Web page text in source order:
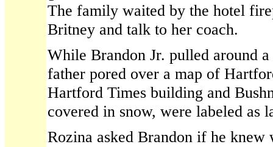
The family waited by the hotel
Britney and talk to her coach.
While Brandon Jr. pulled around
father pored over a map of
Hartford Times building and
covered in snow, were labeled as
Rozina asked Brandon if he knew